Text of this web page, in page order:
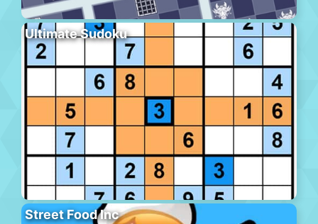
Ultimate Sudoku
Street Food Inc